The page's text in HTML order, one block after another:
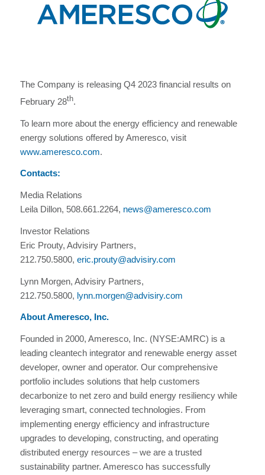
The Company is releasing Q4 2023 financial results on
February 28th.
To learn more about the energy efficiency and renewable
energy solutions offered by Ameresco, visit
www.ameresco.com.
Contacts:
Media Relations
Leila Dillon, 508.661.2264, news@ameresco.com
Investor Relations
Eric Prouty, Advisiry Partners,
212.750.5800, eric.prouty@advisiry.com
Lynn Morgen, Advisiry Partners,
212.750.5800, lynn.morgen@advisiry.com
About Ameresco, Inc.
Founded in 2000, Ameresco, Inc. (NYSE:AMRC) is a
leading cleantech integrator and renewable energy asset
developer, owner and operator. Our comprehensive
portfolio includes solutions that help customers
decarbonize to net zero and build energy resiliency while
leveraging smart, connected technologies. From
implementing energy efficiency and infrastructure
upgrades to developing, constructing, and operating
distributed energy resources – we are a trusted
sustainability partner. Ameresco has successfully